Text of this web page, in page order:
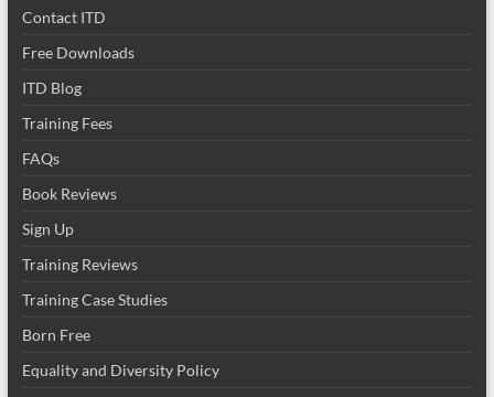
Contact ITD
Free Downloads
ITD Blog
Training Fees
FAQs
Book Reviews
Sign Up
Training Reviews
Training Case Studies
Born Free
Equality and Diversity Policy